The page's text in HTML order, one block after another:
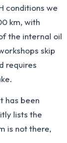
conditions we
km, with
the internal oil
skip
requires
has been
lists the
is not there,